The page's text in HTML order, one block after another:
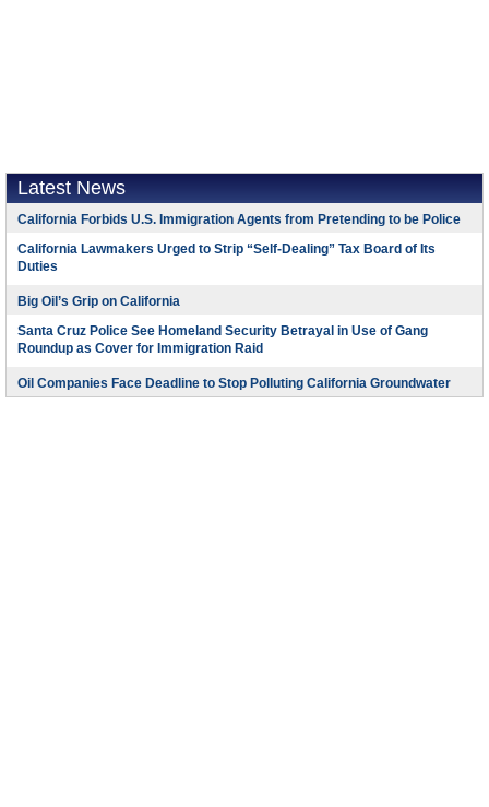
Latest News
California Forbids U.S. Immigration Agents from Pretending to be Police
California Lawmakers Urged to Strip “Self-Dealing” Tax Board of Its
Duties
Big Oil’s Grip on California
Santa Cruz Police See Homeland Security Betrayal in Use of Gang
Roundup as Cover for Immigration Raid
Oil Companies Face Deadline to Stop Polluting California Groundwater